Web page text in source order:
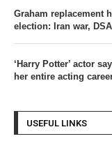
Graham replacement
election: Iran war,
‘Harry Potter’ actor
her entire acting
USEFUL LINKS